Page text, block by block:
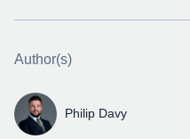
Author(s)
Philip Davy